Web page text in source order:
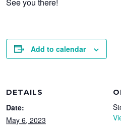
Add to calendar
DETAILS
Date:
May 6, 2023